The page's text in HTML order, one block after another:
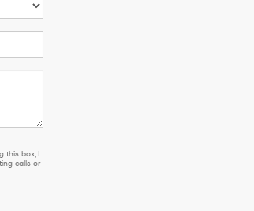
this box, I
calls or